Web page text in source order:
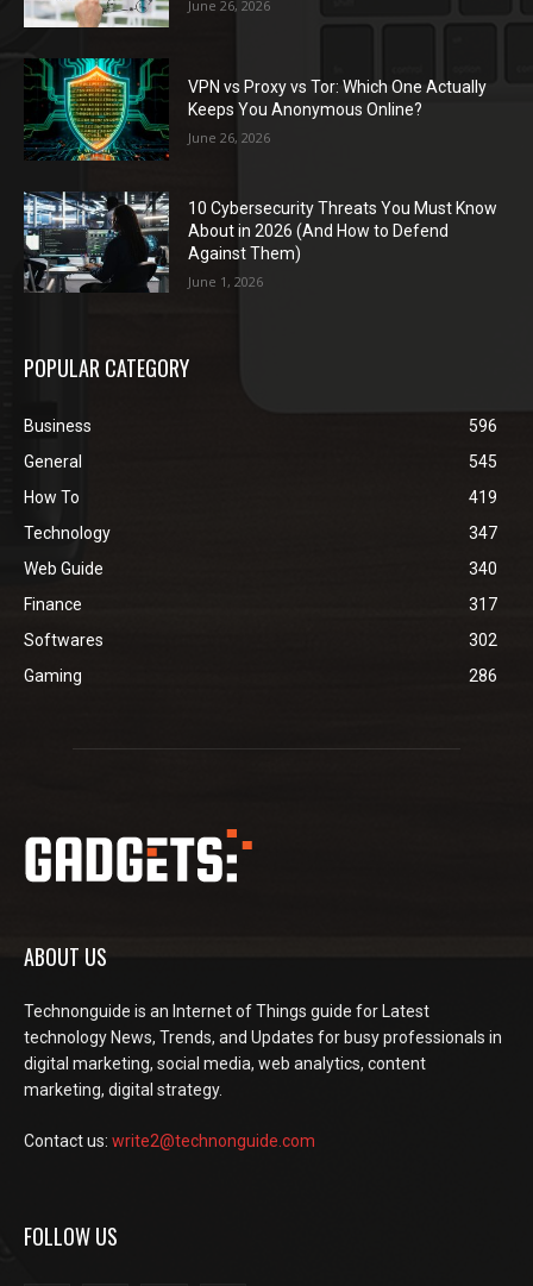
June 26, 2026
VPN vs Proxy vs Tor: Which One Actually
Keeps You Anonymous Online?
June 26, 2026
10 Cybersecurity Threats You Must Know
About in 2026 (And How to Defend
Against Them)
June 1, 2026
POPULAR CATEGORY
Business
596
General
545
How To
419
Technology
347
Web Guide
340
Finance
317
Softwares
302
Gaming
286
ABOUT US
Technonguide is an Internet of Things guide for Latest
technology News, Trends, and Updates for busy professionals in
digital marketing, social media, web analytics, content
marketing, digital strategy.
Contact us: write2@technonguide.com
FOLLOW US